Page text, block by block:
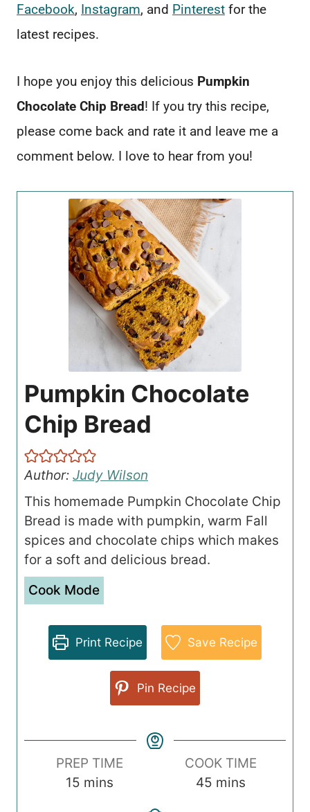
Facebook, Instagram, and Pinterest for the
latest recipes.
I hope you enjoy this delicious Pumpkin
Chocolate Chip Bread! If you try this recipe,
please come back and rate it and leave me a
comment below. I love to hear from you!
Pumpkin Chocolate
Chip Bread
Author: Judy Wilson
This homemade Pumpkin Chocolate Chip
Bread is made with pumpkin, warm Fall
spices and chocolate chips which makes
for a soft and delicious bread.
Cook Mode
Print Recipe Save Recipe
Pin Recipe
PREP TIME
15 m
mins
COOK TIME
45mmins